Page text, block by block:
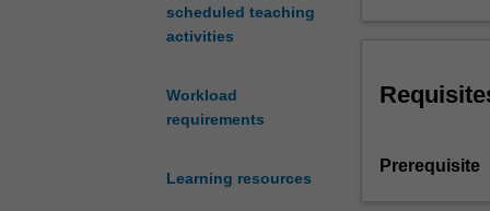
scheduled teaching
activities
Workload
requirements
Learning resources
the
included
Prerequisite